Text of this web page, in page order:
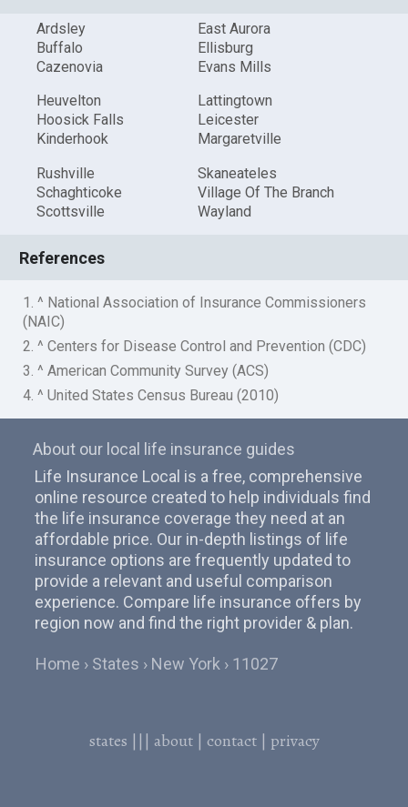
Ardsley
Buffalo
Cazenovia
East Aurora
Ellisburg
Evans Mills
Heuvelton
Hoosick Falls
Kinderhook
Lattingtown
Leicester
Margaretville
Rushville
Schaghticoke
Scottsville
Skaneateles
Village Of The Branch
Wayland
References
1. ^ National Association of Insurance Commissioners
(NAIC)
2. ^ Centers for Disease Control and Prevention (CDC)
3. ^ American Community Survey (ACS)
4. ^ United States Census Bureau (2010)
About our local life insurance guides
Life Insurance Local is a free, comprehensive
online resource created to help individuals find
the life insurance coverage they need at an
affordable price. Our in-depth listings of life
insurance options are frequently updated to
provide a relevant and useful comparison
experience. Compare life insurance offers by
region now and find the right provider & plan.
Home States New York 11027
states ||| about| contact| privacy